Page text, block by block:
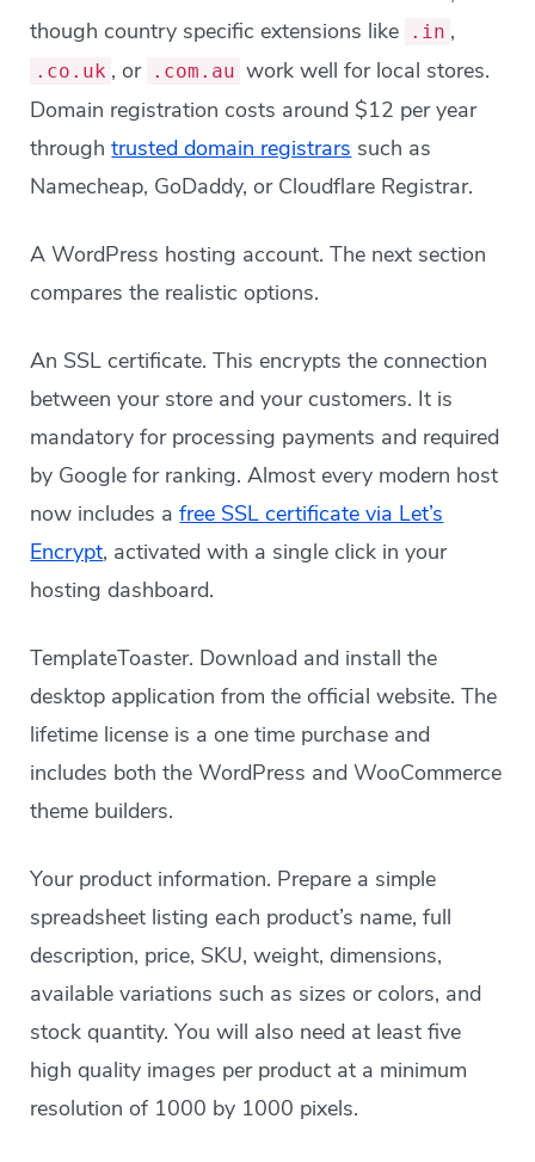
though country specific extensions like
.in ,
.co.uk , or .com.au work well for local stores.
Domain registration costs around $12 per year
throughtrusted domain registrars such as
Namecheap, GoDaddy, or Cloudflare Registrar.
A WordPress hosting account. The next section
compares the realistic options.
An SSL certificate. This encrypts the connection
between your store and your customers. It is
mandatory for processing payments and required
by Google for ranking. Almost every modern host
now includes afree SSL certificate via Let’s
Encrypt, activated with a single click in your
hosting dashboard.
TemplateToaster. Download and install the
desktop application from the official website. The
lifetime license is a one time purchase and
includes both the WordPress and WooCommerce
theme builders.
Your product information. Prepare a simple
spreadsheet listing each product’s name, full
description, price, SKU, weight, dimensions,
available variations such as sizes or colors, and
stock quantity. You will also need at least five
high quality images per product at a minimum
resolution of 1000 by 1000 pixels.